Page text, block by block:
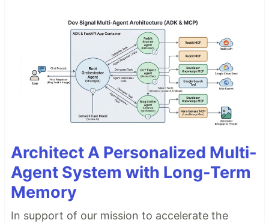
Architect A Personalized Multi-
Agent System with Long-Term
Memory
In support of our mission to accelerate the